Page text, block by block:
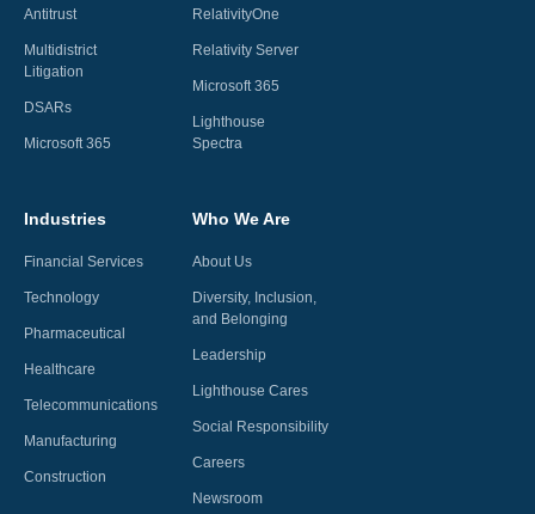
Industries
Financial Services
Technology
Pharmaceutical
Healthcare
Telecommunications
Manufacturing
Construction
Who We Are
About Us
Diversity, Inclusion,
and Belonging
Leadership
Lighthouse Cares
Social Responsibility
Careers
Newsroom
Antitrust
Multidistrict
Litigation
DSARs
Microsoft 365
RelativityOne
Relativity Server
Microsoft 365
Lighthouse
Spectra